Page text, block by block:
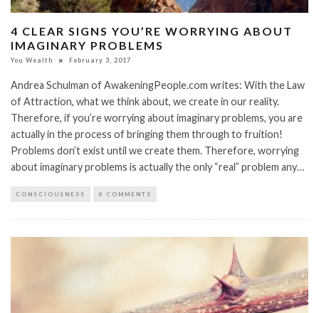
​4 CLEAR SIGNS YOU’RE WORRYING ABOUT
IMAGINARY PROBLEMS
You Wealth February 3, 2017
Andrea Schulman of AwakeningPeople.com writes: ​With the Law
of Attraction, what we think about, we create in our reality.
Therefore, if you’re worrying about imaginary problems, you are
actually in the process of bringing them through to fruition!
Problems don’t exist until we create them. Therefore, worrying
about imaginary problems is actually the only “real” problem any…
CONSCIOUSNESS 0 COMMENTS